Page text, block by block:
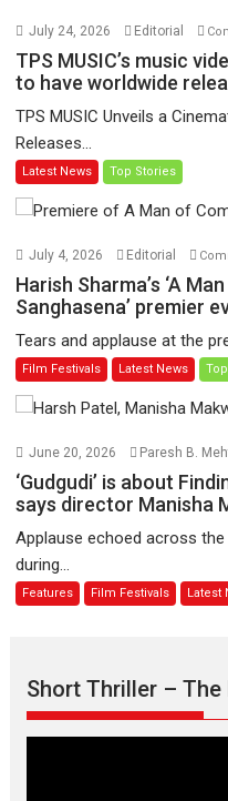
July 24, 2026 Editorial
TPS MUSIC’s music
to have worldwide
TPS MUSIC Unveils a
Releases...
Latest News Top Stories
July 4, 2026 Editorial
Harish Sharma’s ‘A
Sanghasena’ premier
Tears and applause at the
Film Festivals Latest News
June 20, 2026 Paresh B.
‘Gudgudi’ is about
says director Manisha
Applause echoed across
during...
Features Film Festivals Latest
Short Thriller – The